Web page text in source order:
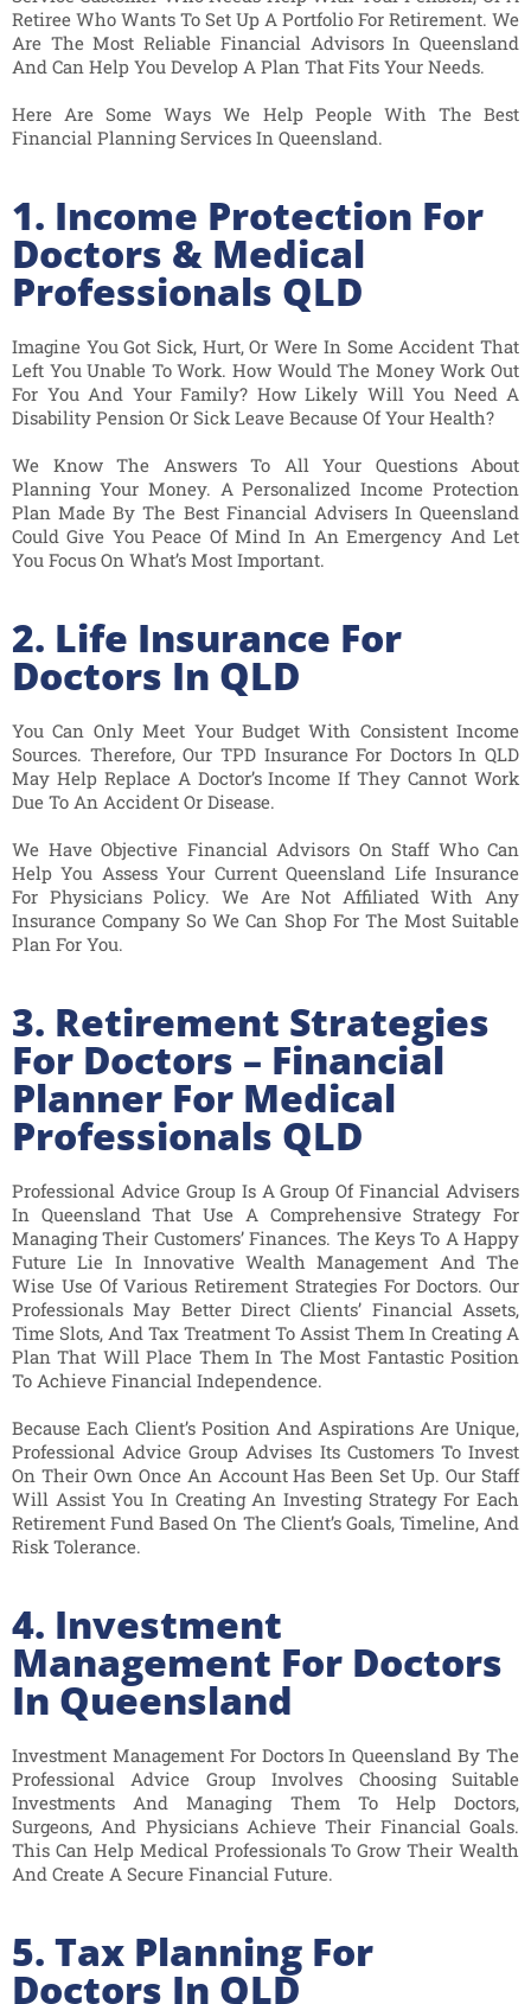
Retiree Who Wants To Set Up A Portfolio For Retirement. We
Are The Most Reliable Financial Advisors In Queensland
And Can Help You Develop A Plan That Fits Your Needs.
Here Are Some Ways We Help People With The Best
Financial Planning Services In Queensland.
1. Income Protection For
Doctors & Medical
Professionals QLD
Imagine You Got Sick, Hurt, Or Were In Some Accident That
Left You Unable To Work. How Would The Money Work Out
For You And Your Family? How Likely Will You Need A
Disability Pension Or Sick Leave Because Of Your Health?
We Know The Answers To All Your Questions About
Planning Your Money. A Personalized Income Protection
Plan Made By The Best Financial Advisers In Queensland
Could Give You Peace Of Mind In An Emergency And Let
You Focus On What’s Most Important.
2. Life Insurance For
Doctors In QLD
You Can Only Meet Your Budget With Consistent Income
Sources. Therefore, Our TPD Insurance For Doctors In QLD
May Help Replace A Doctor’s Income If They Cannot Work
Due To An Accident Or Disease.
We Have Objective Financial Advisors On Staff Who Can
Help You Assess Your Current Queensland Life Insurance
For Physicians Policy. We Are Not Affiliated With Any
Insurance Company So We Can Shop For The Most Suitable
Plan For You.
3. Retirement Strategies
For Doctors – Financial
Planner For Medical
Professionals QLD
Professional Advice Group Is A Group Of Financial Advisers
In Queensland That Use A Comprehensive Strategy For
Managing Their Customers’ Finances. The Keys To A Happy
Future Lie In Innovative Wealth Management And The
Wise Use Of Various Retirement Strategies For Doctors. Our
Professionals May Better Direct Clients’ Financial Assets,
Time Slots, And Tax Treatment To Assist Them In Creating A
Plan That Will Place Them In The Most Fantastic Position
To Achieve Financial Independence.
Because Each Client’s Position And Aspirations Are Unique,
Professional Advice Group Advises Its Customers To Invest
On Their Own Once An Account Has Been Set Up. Our Staff
Will Assist You In Creating An Investing Strategy For Each
Retirement Fund Based On The Client’s Goals, Timeline, And
Risk Tolerance.
4. Investment
Management For Doctors
In Queensland
Investment Management For Doctors In Queensland By The
Professional Advice Group Involves Choosing Suitable
Investments And Managing Them To Help Doctors,
Surgeons, And Physicians Achieve Their Financial Goals.
This Can Help Medical Professionals To Grow Their Wealth
And Create A Secure Financial Future.
5. Tax Planning For
Doctors In QLD